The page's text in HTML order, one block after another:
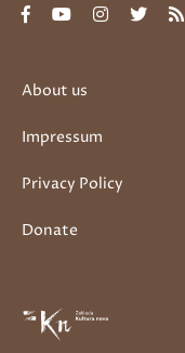
About us
Impressum
Privacy Policy
Donate